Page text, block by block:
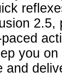
2.5,
you
and